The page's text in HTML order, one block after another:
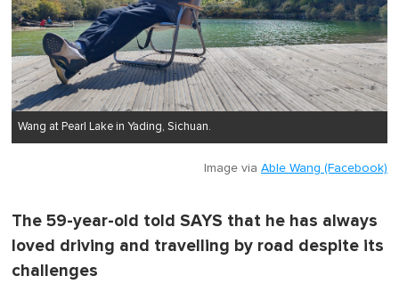
Wang at Pearl Lake in Yading, Sichuan.
Image via Able Wang (Facebook)
The 59-year-old told SAYS that he has always
loved driving and travelling by road despite its
challenges